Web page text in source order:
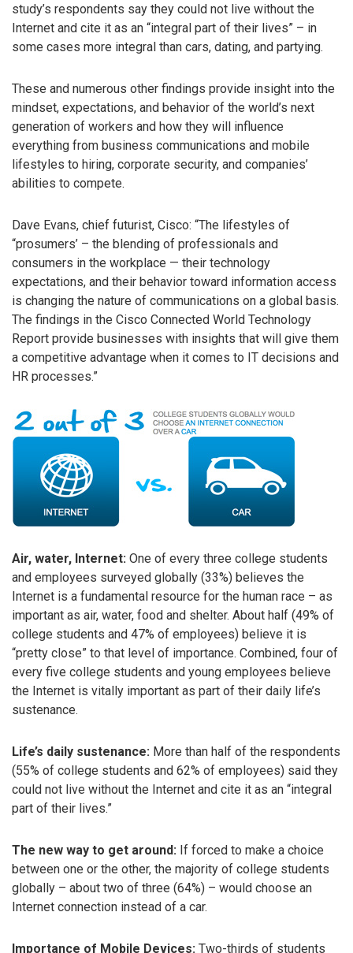
study’s respondents say they could not live without the
Internet and cite it as an “integral part of their lives” – in
some cases more integral than cars, dating, and partying.
These and numerous other findings provide insight into the
mindset, expectations, and behavior of the world’s next
generation of workers and how they will influence
everything from business communications and mobile
lifestyles to hiring, corporate security, and companies’
abilities to compete.
Dave Evans, chief futurist, Cisco: “The lifestyles of
“prosumers’ – the blending of professionals and
consumers in the workplace — their technology
expectations, and their behavior toward information access
is changing the nature of communications on a global basis.
The findings in the Cisco Connected World Technology
Report provide businesses with insights that will give them
a competitive advantage when it comes to IT decisions and
HR processes.”
Air, water, Internet: One of every three college students
and employees surveyed globally (33%) believes the
Internet is a fundamental resource for the human race – as
important as air, water, food and shelter. About half (49% of
college students and 47% of employees) believe it is
“pretty close” to that level of importance. Combined, four of
every five college students and young employees believe
the Internet is vitally important as part of their daily life’s
sustenance.
Life’s daily sustenance: More than half of the respondents
(55% of college students and 62% of employees) said they
could not live without the Internet and cite it as an “integral
part of their lives.”
The new way to get around: If forced to make a choice
between one or the other, the majority of college students
globally – about two of three (64%) – would choose an
Internet connection instead of a car.
Importance of Mobile Devices: Two-thirds of students